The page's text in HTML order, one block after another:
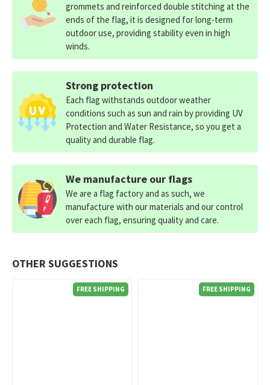
OTHER SUGGESTIONS
FREE SHIPPING FREE SHIPPING
grommets and reinforced double stitching at the
ends of the flag, it is designed for long-term
outdoor use, providing stability even in high
winds.
Strong protection
Each flag withstands outdoor weather
conditions such as sun and rain by providing UV
Protection and Water Resistance, so you get a
quality and durable flag.
We manufacture our flags
We are a flag factory and as such, we
manufacture with our materials and our control
over each flag, ensuring quality and care.